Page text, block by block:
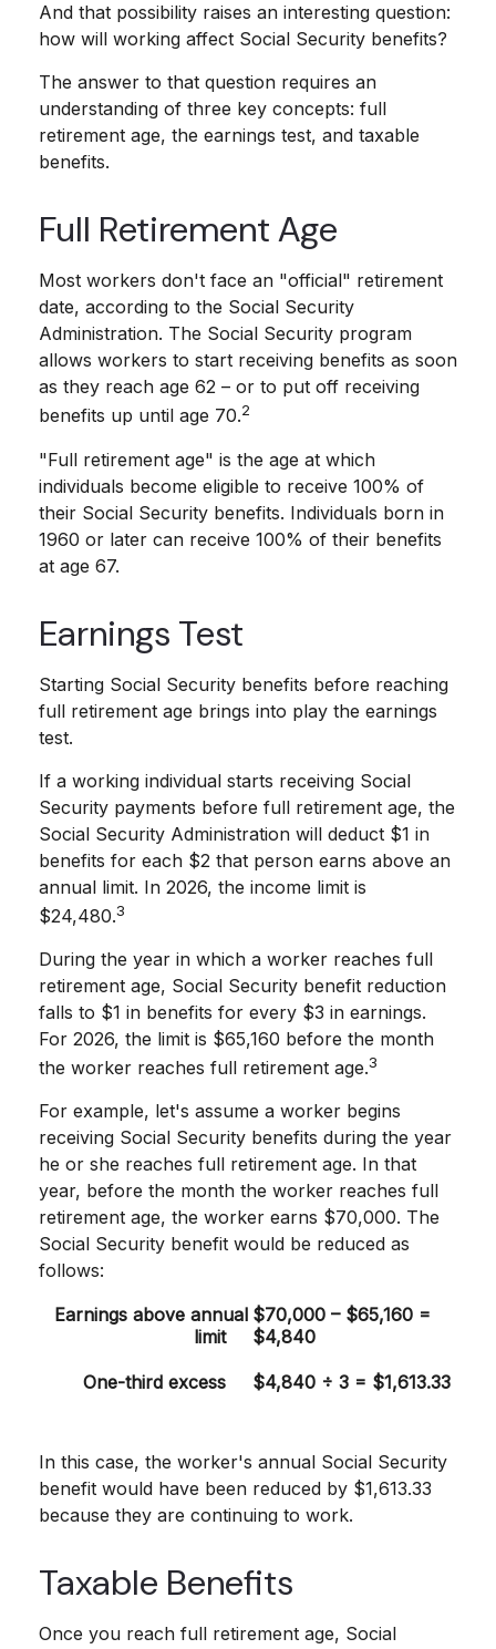
And that possibility raises an interesting question:
how will working affect Social Security benefits?
The answer to that question requires an
understanding of three key concepts: full
retirement age, the earnings test, and taxable
benefits.
Full Retirement Age
Most workers don't face an "official" retirement
date, according to the Social Security
Administration. The Social Security program
allows workers to start receiving benefits as soon
as they reach age 62 – or to put off receiving
benefits up until age 70.2
"Full retirement age" is the age at which
individuals become eligible to receive 100% of
their Social Security benefits. Individuals born in
1960 or later can receive 100% of their benefits
at age 67.
Earnings Test
Starting Social Security benefits before reaching
full retirement age brings into play the earnings
test.
If a working individual starts receiving Social
Security payments before full retirement age, the
Social Security Administration will deduct $1 in
benefits for each $2 that person earns above an
annual limit. In 2026, the income limit is
$24,480.3
During the year in which a worker reaches full
retirement age, Social Security benefit reduction
falls to $1 in benefits for every $3 in earnings.
For 2026, the limit is $65,160 before the month
the worker reaches full retirement age.3
For example, let's assume a worker begins
receiving Social Security benefits during the year
he or she reaches full retirement age. In that
year, before the month the worker reaches full
retirement age, the worker earns $70,000. The
Social Security benefit would be reduced as
follows:
Earnings above annual
limit
$70,000 – $65,160 =
$4,840
One-third excess $4,840 ÷ 3 = $1,613.33
In this case, the worker's annual Social Security
benefit would have been reduced by $1,613.33
because they are continuing to work.
Taxable Benefits
Once you reach full retirement age, Social